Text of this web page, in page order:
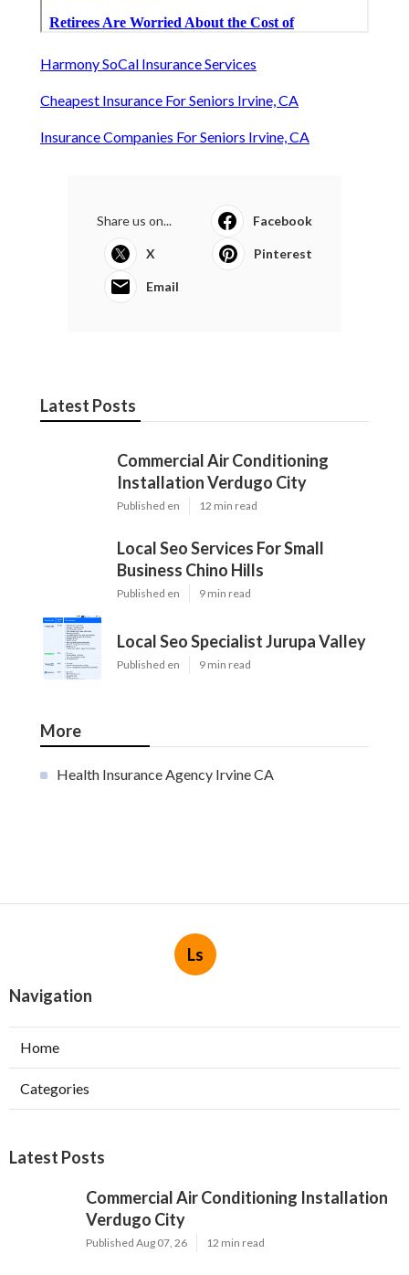
Harmony SoCal Insurance Services
Cheapest Insurance For Seniors Irvine, CA
Insurance Companies For Seniors Irvine, CA
Share us on... Facebook
X Pinterest
Email
Latest Posts
Commercial Air Conditioning
Installation Verdugo City
Published en 12 min read
Local Seo Services For Small
Business Chino Hills
Published en 9 min read
Local Seo Specialist Jurupa Valley
Published en 9 min read
More
Health Insurance Agency Irvine CA
Ls
Navigation
Home
Categories
Latest Posts
Commercial Air Conditioning Installation
Verdugo City
Published Aug 07, 26 12 min read